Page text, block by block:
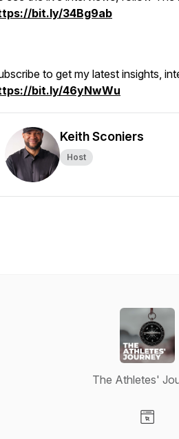
bit.ly/34Bg9ab
to get my latest insights,
bit.ly/46yNwWu
Keith Sconiers
Host
The Athletes'